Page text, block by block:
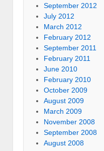
September 2012
July 2012
March 2012
February 2012
September 2011
February 2011
June 2010
February 2010
October 2009
August 2009
March 2009
November 2008
September 2008
August 2008